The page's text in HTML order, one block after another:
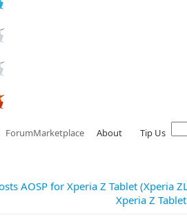
ForumMarketplace About Tip Us
AOSP for Xperia Z Tablet (Xperia
Xperia Z